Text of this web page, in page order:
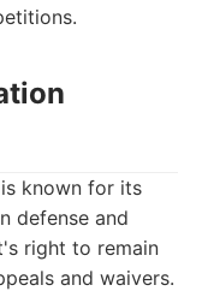
known for its
defense and
right to remain
and waivers.